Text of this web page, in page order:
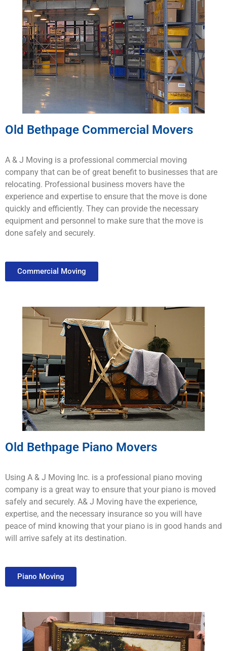
Old Bethpage Commercial Movers
A & J Moving is a professional commercial moving
company that can be of great benefit to businesses that are
relocating. Professional business movers have the
experience and expertise to ensure that the move is done
quickly and efficiently. They can provide the necessary
equipment and personnel to make sure that the move is
done safely and securely.
Commercial Moving
Old Bethpage Piano Movers
Using A & J Moving Inc. is a professional piano moving
company is a great way to ensure that your piano is moved
safely and securely. A& J Moving have the experience,
expertise, and the necessary insurance so you will have
peace of mind knowing that your piano is in good hands and
will arrive safely at its destination.
Piano Moving